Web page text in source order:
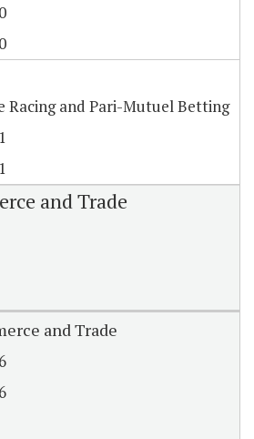
Racing and Pari-Mutuel Betting
and Trade
and Trade